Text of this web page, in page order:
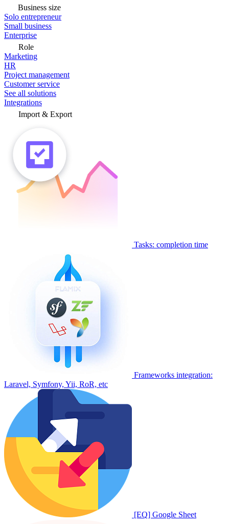
Business size
Solo entrepreneur
Small business
Enterprise
Role
Marketing
HR
Project management
Customer service
See all solutions
Integrations
Import & Export
Tasks: completion time
Frameworks integration:
Laravel, Symfony, Yii, RoR, etc
[EQ] Google Sheet